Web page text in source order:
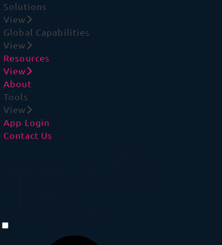
Solutions
View
Global Capabilities
View
Resources
View
About
Tools
View
App Login
Contact Us